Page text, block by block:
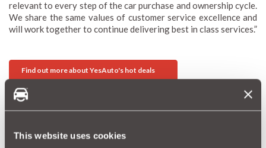
This website uses cookies
relevant to every step of the car purchase and ownership cycle.
We share the same values of customer service excellence and
will work together to continue delivering best in class services.”
Find out more about YesAuto's hot deals
Related reading
New partnership with Motorway